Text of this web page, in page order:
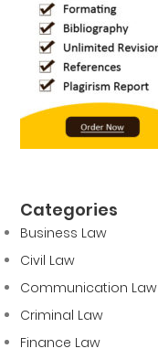
Categories
Business Law
Civil Law
Communication Law
Criminal Law
Finance Law